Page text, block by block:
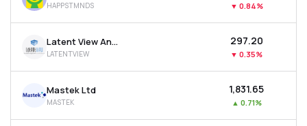
HAPPSTMNDS ▼ 0.84%
Latent View Analytics Ltd
LATENTVIEW
₹297.20
▼ 0.35%
Mastek Ltd
MASTEK
₹1,831.65
▲ 0.71%